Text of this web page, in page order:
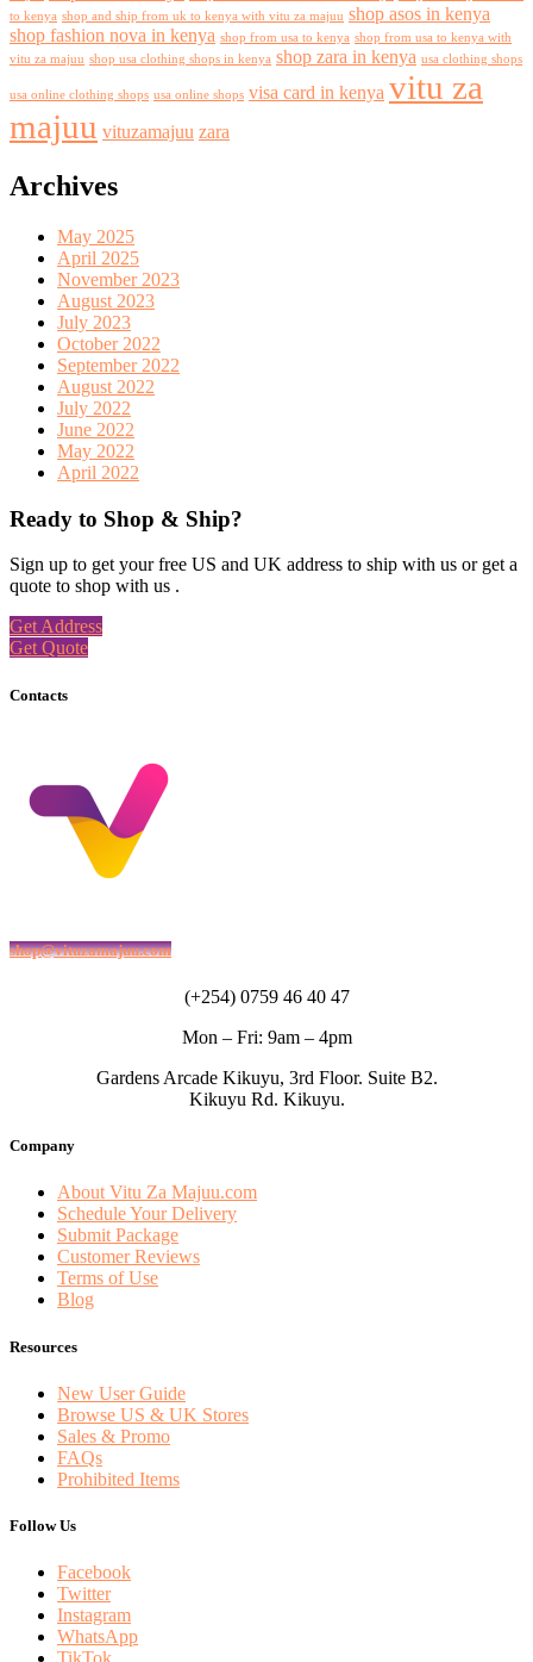
to kenya shop and ship from uk to kenya with vitu za majuu shop asos in kenya
shop fashion nova in kenya shop from usa to kenya shop from usa to kenya with
vitu za majuu shop usa clothing shops in kenya shop zara in kenya usa clothing shops
usa online clothing shops usa online shops visa card in kenya vitu za
majuu vituzamajuu zara
Archives
May 2025
April 2025
November 2023
August 2023
July 2023
October 2022
September 2022
August 2022
July 2022
June 2022
May 2022
April 2022
Ready to Shop & Ship?
Sign up to get your free US and UK address to ship with us or get a
quote to shop with us .
Get Address
Get Quote
Contacts
shop@vituzamajuu.com
(+254) 0759 46 40 47
Mon – Fri: 9am – 4pm
Gardens Arcade Kikuyu, 3rd Floor. Suite B2.
Kikuyu Rd. Kikuyu.
Company
About Vitu Za Majuu.com
Schedule Your Delivery
Submit Package
Customer Reviews
Terms of Use
Blog
Resources
New User Guide
Browse US & UK Stores
Sales & Promo
FAQs
Prohibited Items
Follow Us
Facebook
Twitter
Instagram
WhatsApp
TikTok